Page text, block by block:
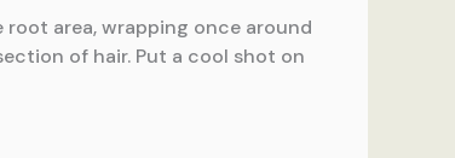
area, wrapping once around
of hair. Put a cool shot on